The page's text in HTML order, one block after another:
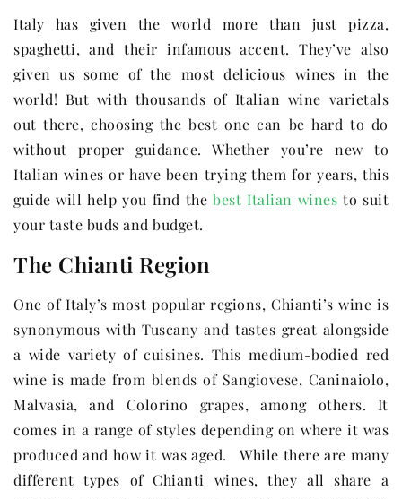
Italy has given the world more than just pizza,
spaghetti, and their infamous accent. They’ve also
given us some of the most delicious wines in the
world! But with thousands of Italian wine varietals
out there, choosing the best one can be hard to do
without proper guidance. Whether you’re new to
Italian wines or have been trying them for years, this
guide will help you find thebest Italian wines to suit
your taste buds and budget.
The Chianti Region
One of Italy’s most popular regions, Chianti’s wine is
synonymous with Tuscany and tastes great alongside
a wide variety of cuisines. This medium-bodied red
wine is made from blends of Sangiovese, Caninaiolo,
Malvasia, and Colorino grapes, among others. It
comes in a range of styles depending on where it was
produced and how it was aged. While there are many
different types of Chianti wines, they all share a